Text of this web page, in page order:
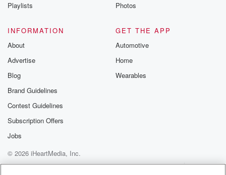
Playlists
Photos
INFORMATION
About
Advertise
Blog
Brand Guidelines
Contest Guidelines
Subscription Offers
Jobs
GET THE APP
Automotive
Home
Wearables
© 2026 iHeartMedia, Inc.
Help
Privacy Policy
Your Privacy Choices